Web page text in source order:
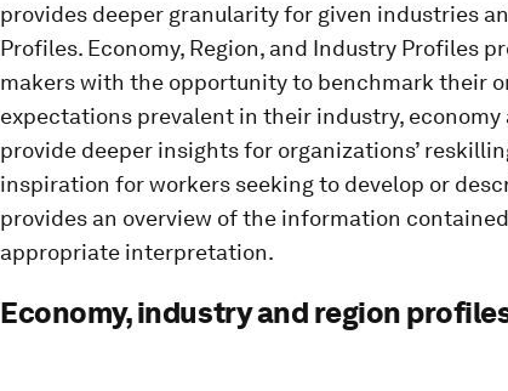
provides deeper granularity for given industries
Profiles. Economy, Region, and Industry Profiles
makers with the opportunity to benchmark their
expectations prevalent in their industry,
provide deeper insights for organizations’
inspiration for workers seeking to develop or
provides an overview of the information
appropriate interpretation.
Economy, industry and region